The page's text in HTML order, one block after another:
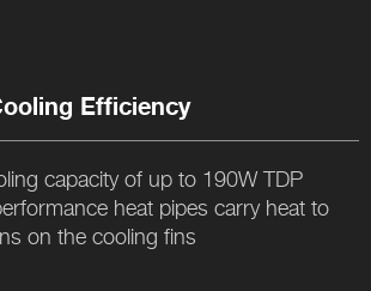
Efficiency
capacity of up to 190W TDP
heat pipes carry heat to
on the cooling fins